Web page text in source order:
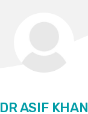
DR ASIF KHAN